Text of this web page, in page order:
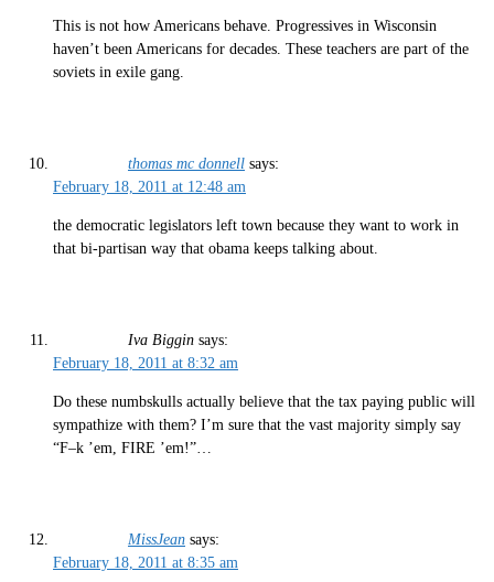
This is not how Americans behave. Progressives in Wisconsin
haven’t been Americans for decades. These teachers are part of the
soviets in exile gang.
thomas mc donnell says:
February 18, 2011 at 12:48 am
the democratic legislators left town because they want to work in
that bi-partisan way that obama keeps talking about.
Iva Biggin says:
February 18, 2011 at 8:32 am
Do these numbskulls actually believe that the tax paying public will
sympathize with them? I’m sure that the vast majority simply say
“F–k ’em, FIRE ’em!”…
MissJean says:
February 18, 2011 at 8:35 am